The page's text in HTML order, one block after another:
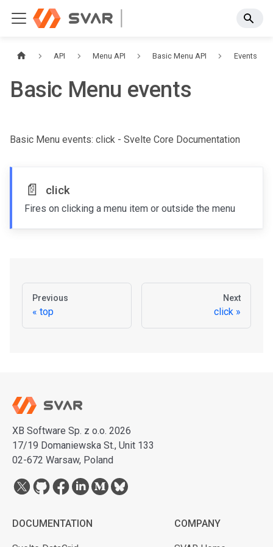
API Menu API Basic Menu API Events
Basic Menu events
Basic Menu events: click - Svelte Core Documentation
📄️ click
Fires on clicking a menu item or outside the menu
Previous
top
Next
click
XB Software Sp. z o.o. 2026
17/19 Domaniewska St., Unit 133
02-672 Warsaw, Poland
DOCUMENTATION COMPANY